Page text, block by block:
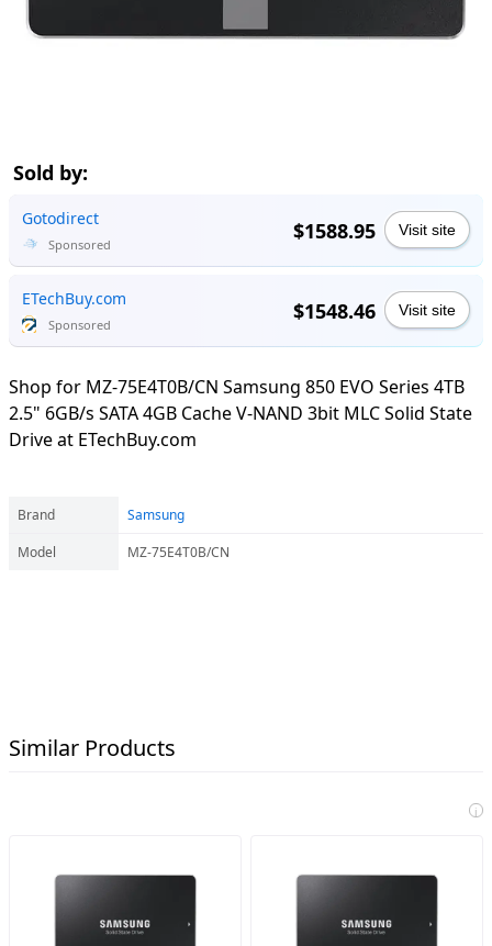
Sold by:
Gotodirect
Sponsored
$1588.95 Visit site
ETechBuy.com
Sponsored
$1548.46 Visit site
Shop for MZ-75E4T0B/CN Samsung 850 EVO Series 4TB
2.5" 6GB/s SATA 4GB Cache V-NAND 3bit MLC Solid State
Drive at ETechBuy.com
Brand
Samsung
Model
MZ-75E4T0B/CN
Similar Products
i